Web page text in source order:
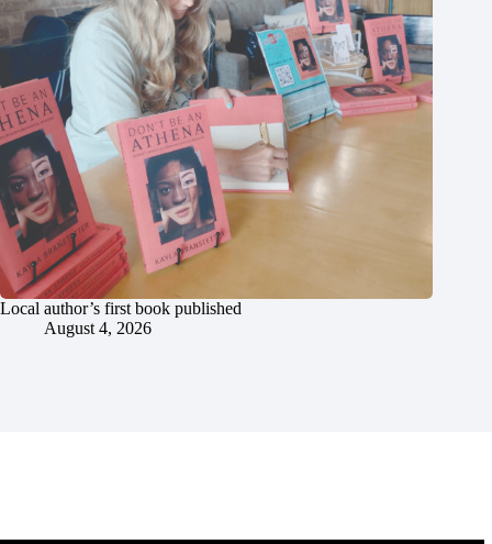
Local author’s first book published
August 4, 2026